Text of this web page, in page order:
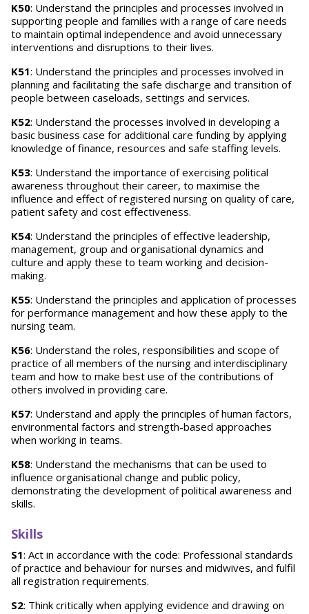
K50: Understand the principles and processes involved in
supporting people and families with a range of care needs
to maintain optimal independence and avoid unnecessary
interventions and disruptions to their lives.
K51: Understand the principles and processes involved in
planning and facilitating the safe discharge and transition of
people between caseloads, settings and services.
K52: Understand the processes involved in developing a
basic business case for additional care funding by applying
knowledge of finance, resources and safe staffing levels.
K53: Understand the importance of exercising political
awareness throughout their career, to maximise the
influence and effect of registered nursing on quality of care,
patient safety and cost effectiveness.
K54: Understand the principles of effective leadership,
management, group and organisational dynamics and
culture and apply these to team working and decision-
making.
K55: Understand the principles and application of processes
for performance management and how these apply to the
nursing team.
K56: Understand the roles, responsibilities and scope of
practice of all members of the nursing and interdisciplinary
team and how to make best use of the contributions of
others involved in providing care.
K57: Understand and apply the principles of human factors,
environmental factors and strength-based approaches
when working in teams.
K58: Understand the mechanisms that can be used to
influence organisational change and public policy,
demonstrating the development of political awareness and
skills.
Skills
S1: Act in accordance with the code: Professional standards
of practice and behaviour for nurses and midwives, and fulfil
all registration requirements.
S2: Think critically when applying evidence and drawing on